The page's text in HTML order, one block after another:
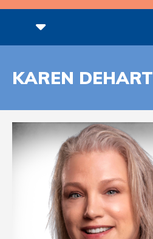
KAREN DEHART